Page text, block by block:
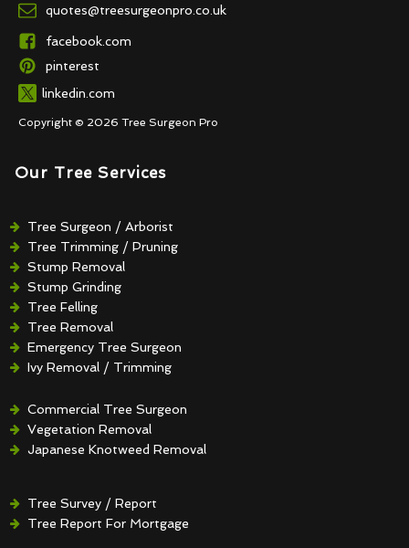
quotes@treesurgeonpro.co.uk
facebook.com
pinterest
linkedin.com
Copyright © 2026 Tree Surgeon Pro
Our Tree Services
Tree Surgeon / Arborist
Tree Trimming / Pruning
Stump Removal
Stump Grinding
Tree Felling
Tree Removal
Emergency Tree Surgeon
Ivy Removal / Trimming
Hedge Removal / Trimming
Commercial Tree Surgeon
Vegetation Removal
Japanese Knotweed Removal
Tree Survey / Report
Tree Report For Mortgage